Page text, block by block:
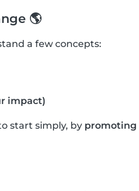
🌎
a few concepts:
impact)
start simply, by promoting